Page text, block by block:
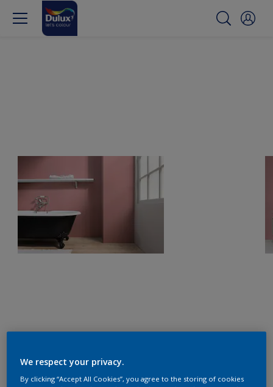
We respect your privacy.
By clicking “Accept All Cookies”, you agree to the storing of cookies